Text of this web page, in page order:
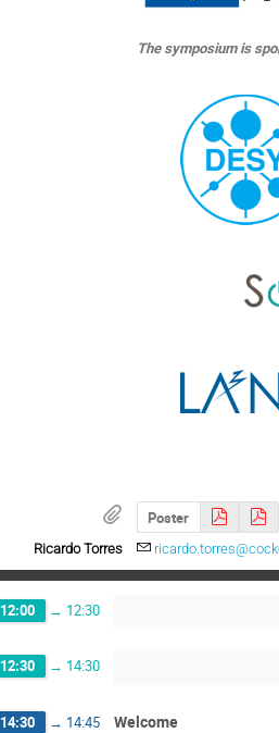
The symposium is
Poster
Ricardo Torres
12:00 → 12:30
12:30 → 14:30
14:30 → 14:45 Welcome